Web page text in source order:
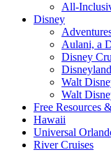
All-
Disney
Aulani, a
Disney
Disneyland
Walt
Walt
Free Resources
Hawaii
Universal
River Cruises